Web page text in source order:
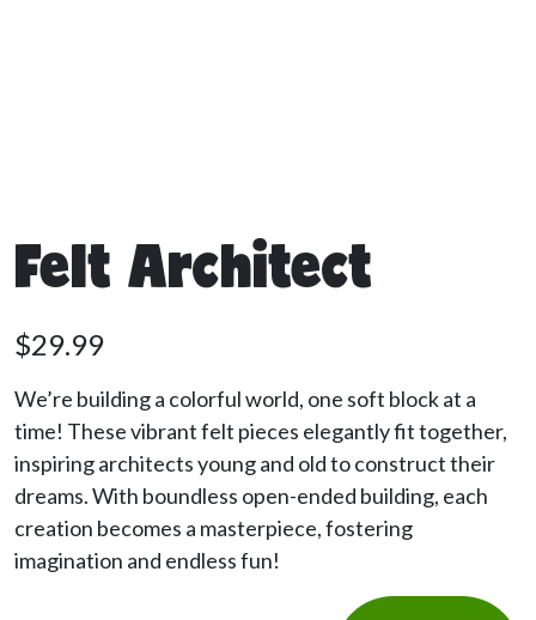
Felt Architect
$29.99
We’re building a colorful world, one soft block at a
time! These vibrant felt pieces elegantly fit together,
inspiring architects young and old to construct their
dreams. With boundless open-ended building, each
creation becomes a masterpiece, fostering
imagination and endless fun!